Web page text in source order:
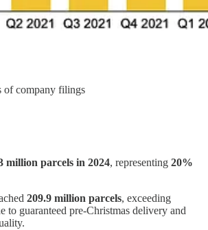
of company filings
million parcels in 2024, representing 20%
209.9 million parcels, exceeding
to guaranteed pre-Christmas delivery and